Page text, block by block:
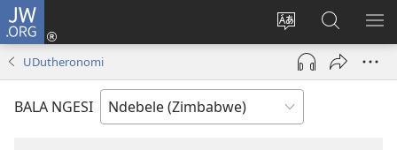
JW.ORG
Tshintsha
ulimi
Ngena
(opens
window)
Dinga
i-
JW.ORG
UDutheronomi
BALA NGESI